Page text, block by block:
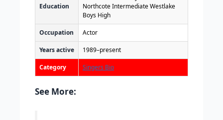
Education
Northcote Intermediate Westlake
Boys High
Occupation Actor
Years active 1989–present
Category Singers Bio
See More: